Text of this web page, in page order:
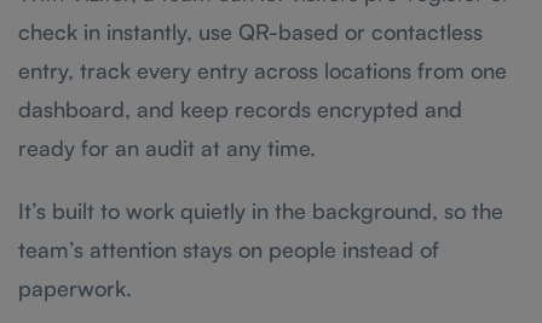
check in instantly, use QR-based or contactless
entry, track every entry across locations from one
dashboard, and keep records encrypted and
ready for an audit at any time.
It’s built to work quietly in the background, so the
team’s attention stays on people instead of
paperwork.